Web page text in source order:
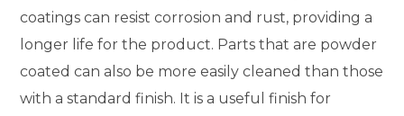
coatings can resist corrosion and rust, providing a
longer life for the product. Parts that are powder
coated can also be more easily cleaned than those
with a standard finish. It is a useful finish for